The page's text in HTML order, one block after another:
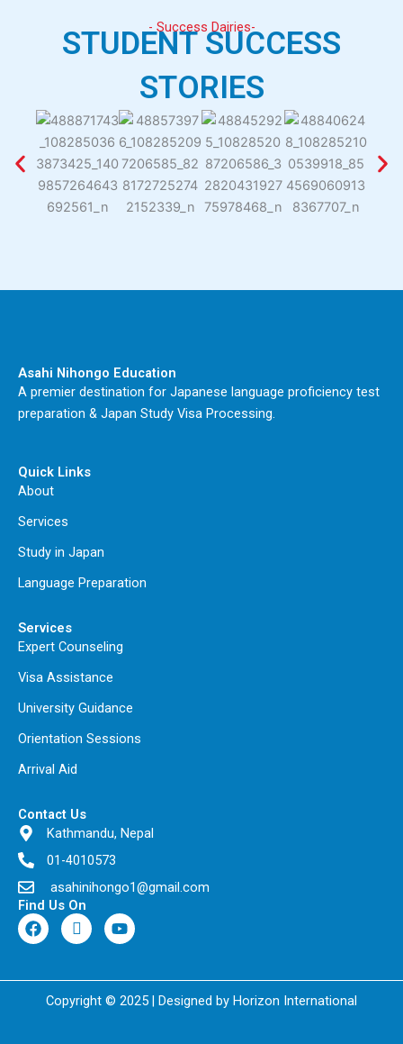
- Success Dairies-
STUDENT SUCCESS
STORIES
Asahi Nihongo Education
A premier destination for Japanese language proficiency test
preparation & Japan Study Visa Processing.
Quick Links
About
Services
Study in Japan
Language Preparation
Services
Expert Counseling
Visa Assistance
University Guidance
Orientation Sessions
Arrival Aid
Contact Us
Kathmandu, Nepal
01-4010573
asahinihongo1@gmail.com
Find Us On
F
a
b
I
c
-
t
Y
o
u
b
Copyright © 2025 | Designed by Horizon International